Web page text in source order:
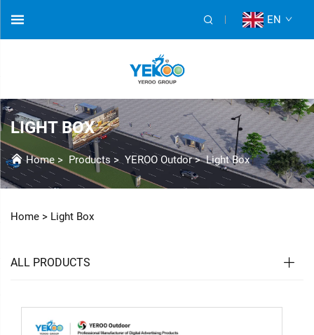
EN
LIGHT BOX
Home > Products > YEROO Outdor>Light Box
Home > Light Box
ALL PRODUCTS